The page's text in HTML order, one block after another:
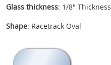
Glass thickness: 1/8" Thickness
Shape: Racetrack Oval